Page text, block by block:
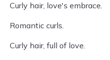
Curly hair, love's embrace.
Romantic curls.
Curly hair, full of love.